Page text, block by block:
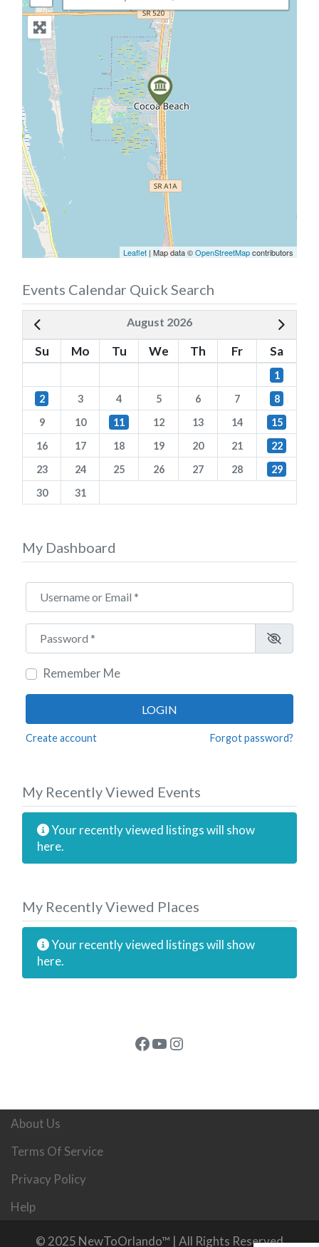
Leaflet | Map data ©OpenStreetMapcontributors
Events Calendar Quick Search
August 2026
Su Mo Tu We Th Fr Sa
1
2
3 4 5 6 7
8
9
10 11 12 13 14
15
16
17 18 19 20 21
22
23
24 25 26 27 28
29
30
31
My Dashboard
Username or Email
Password
Remember Me
LOGIN
Create account Forgot password?
My Recently Viewed Events
Your recently viewed listings will show
here.
My Recently Viewed Places
Your recently viewed listings will show
here.
Facebook
YouTube
Instagram
About Us
Terms Of Service
Privacy Policy
Help
© 2025 NewToOrlando™ | All Rights Reserved